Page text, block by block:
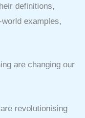
definitions,
examples,
are changing our
revolutionising